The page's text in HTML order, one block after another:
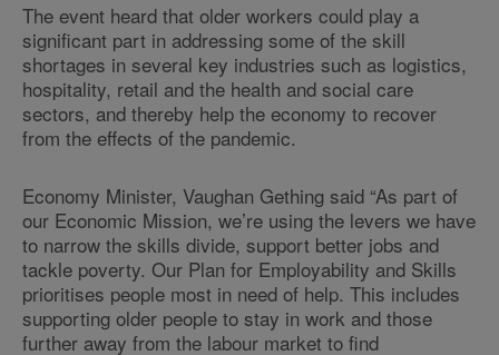
The event heard that older workers could play a
significant part in addressing some of the skill
shortages in several key industries such as logistics,
hospitality, retail and the health and social care
sectors, and thereby help the economy to recover
from the effects of the pandemic.
Economy Minister, Vaughan Gething said “As part of
our Economic Mission, we’re using the levers we have
to narrow the skills divide, support better jobs and
tackle poverty. Our Plan for Employability and Skills
prioritises people most in need of help. This includes
supporting older people to stay in work and those
further away from the labour market to find